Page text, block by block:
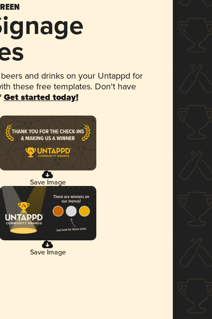
and drinks on your Untappd for
these free templates. Don't have
Get started today!
Save Image
Save Image